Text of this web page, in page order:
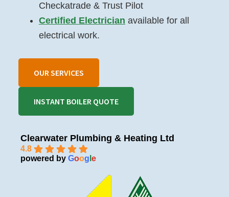
Checkatrade & Trust Pilot
Certified Electrician available for all
electrical work.
OUR SERVICES
INSTANT BOILER QUOTE
Clearwater Plumbing & Heating Ltd
4.8
powered by Goog e